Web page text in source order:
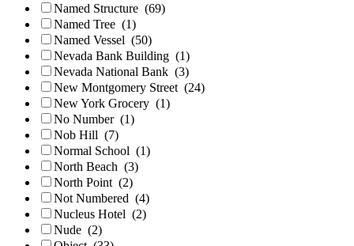
Named Structure (69)
Named Tree (1)
Named Vessel (50)
Nevada Bank Building (1)
Nevada National Bank (3)
New Montgomery Street (24)
New York Grocery (1)
No Number (1)
Nob Hill (7)
Normal School (1)
North Beach (3)
North Point (2)
Not Numbered (4)
Nucleus Hotel (2)
Nude (2)